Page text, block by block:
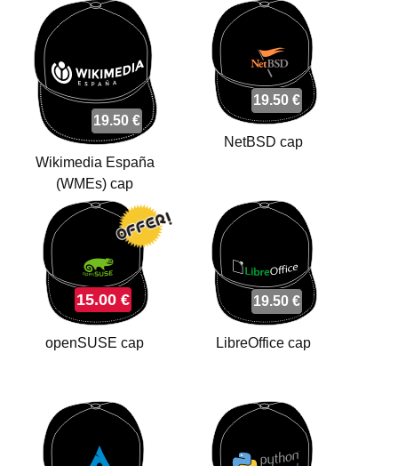
19.50 €
Wikimedia España
(WMEs) cap
19.50 €
NetBSD cap
15.00 €
openSUSE cap
19.50 €
LibreOffice cap